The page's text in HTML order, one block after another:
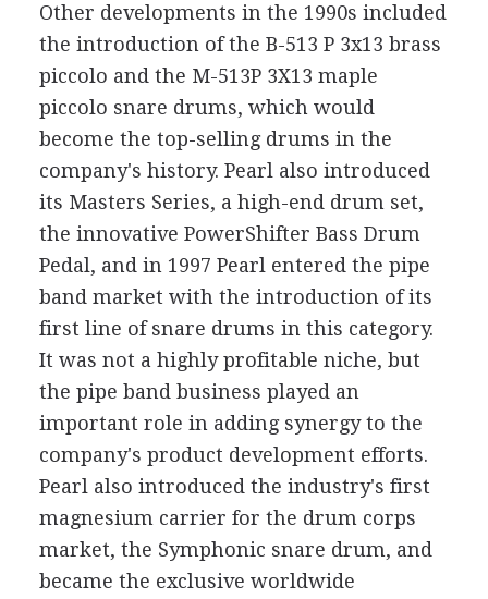
Other developments in the 1990s included
the introduction of the B-513 P 3x13 brass
piccolo and the M-513P 3X13 maple
piccolo snare drums, which would
become the top-selling drums in the
company's history. Pearl also introduced
its Masters Series, a high-end drum set,
the innovative PowerShifter Bass Drum
Pedal, and in 1997 Pearl entered the pipe
band market with the introduction of its
first line of snare drums in this category.
It was not a highly profitable niche, but
the pipe band business played an
important role in adding synergy to the
company's product development efforts.
Pearl also introduced the industry's first
magnesium carrier for the drum corps
market, the Symphonic snare drum, and
became the exclusive worldwide